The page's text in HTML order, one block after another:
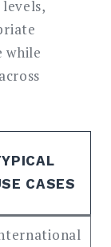
while
CASES